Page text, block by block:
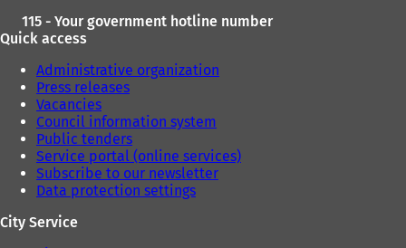
115 - Your government hotline number
Quick access
Administrative organization
Press releases
Vacancies
Council information system
Public tenders
Service portal (online services)
Subscribe to our newsletter
Data protection settings
City Service